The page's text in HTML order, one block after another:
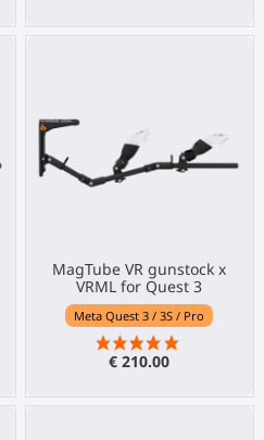
MagTube VR gunstock x
VRML for Quest 3
Meta Quest 3 / 3S / Pro
€ 210.00